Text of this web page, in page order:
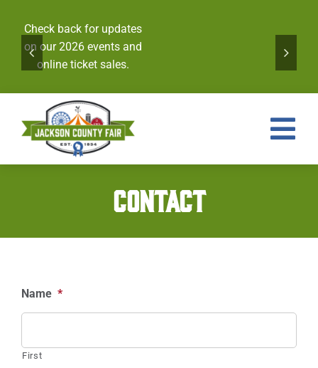
content
Check back for updates
on our 2026 events and
online ticket sales.
Royalty
CONTACT
Name *
First